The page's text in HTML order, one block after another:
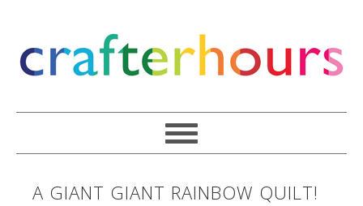
A GIANT GIANT RAINBOW QUILT!